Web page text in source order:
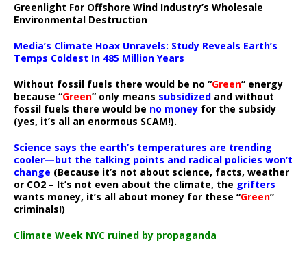
Greenlight For Offshore Wind Industry’s Wholesale
Environmental Destruction
Media’s Climate Hoax Unravels: Study Reveals Earth’s
Temps Coldest In 485 Million Years
Without fossil fuels there would be no “Green” energy
because “Green” only means subsidized and without
fossil fuels there would be no money for the subsidy
(yes, it’s all an enormous SCAM!).
Science says the earth’s temperatures are trending
cooler—but the talking points and radical policies won’t
change (Because it’s not about science, facts, weather
or CO2 – It’s not even about the climate, the grifters
wants money, it’s all about money for these “Green”
criminals!)
Climate Week NYC ruined by propaganda